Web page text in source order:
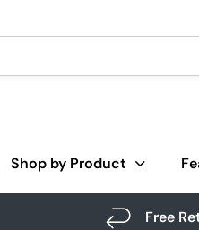
Shop by Product
Free